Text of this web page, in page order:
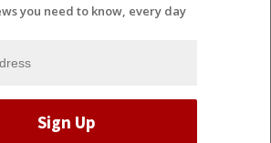
you need to know, every day